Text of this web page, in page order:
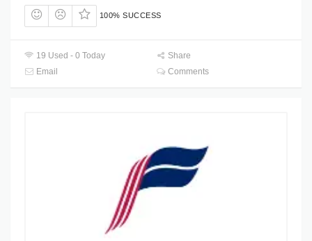
100% SUCCESS
19 Used - 0 Today
Share
Email
Comments